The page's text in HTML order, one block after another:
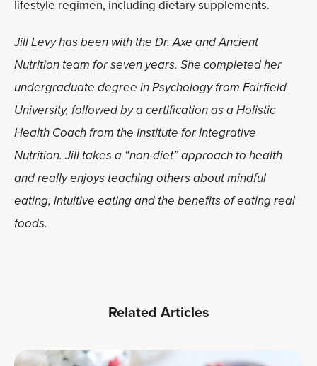
lifestyle regimen, including dietary supplements.
Jill Levy has been with the Dr. Axe and Ancient
Nutrition team for seven years. She completed her
undergraduate degree in Psychology from Fairfield
University, followed by a certification as a Holistic
Health Coach from the Institute for Integrative
Nutrition. Jill takes a “non-diet” approach to health
and really enjoys teaching others about mindful
eating, intuitive eating and the benefits of eating real
foods.
Related Articles